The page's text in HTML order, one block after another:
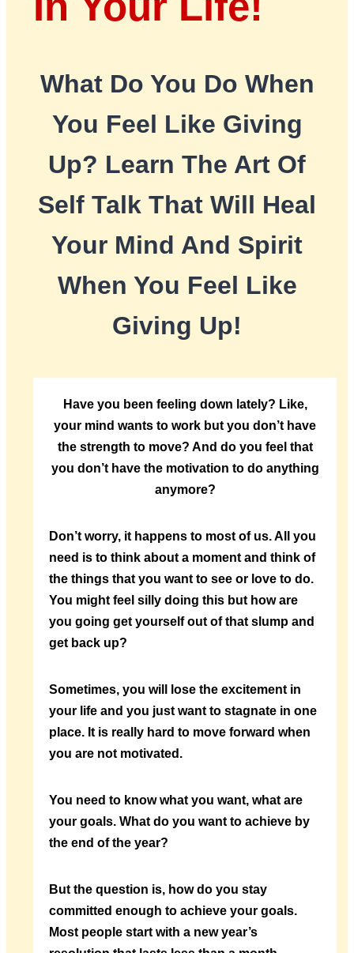
What Do You Do When
You Feel Like Giving
Up? Learn The Art Of
Self Talk That Will Heal
Your Mind And Spirit
When You Feel Like
Giving Up!
Have you been feeling down lately? Like,
your mind wants to work but you don’t have
the strength to move? And do you feel that
you don’t have the motivation to do anything
anymore?
Don’t worry, it happens to most of us. All you
need is to think about a moment and think of
the things that you want to see or love to do.
You might feel silly doing this but how are
you going get yourself out of that slump and
get back up?
Sometimes, you will lose the excitement in
your life and you just want to stagnate in one
place. It is really hard to move forward when
you are not motivated.
You need to know what you want, what are
your goals. What do you want to achieve by
the end of the year?
But the question is, how do you stay
committed enough to achieve your goals.
Most people start with a new year’s